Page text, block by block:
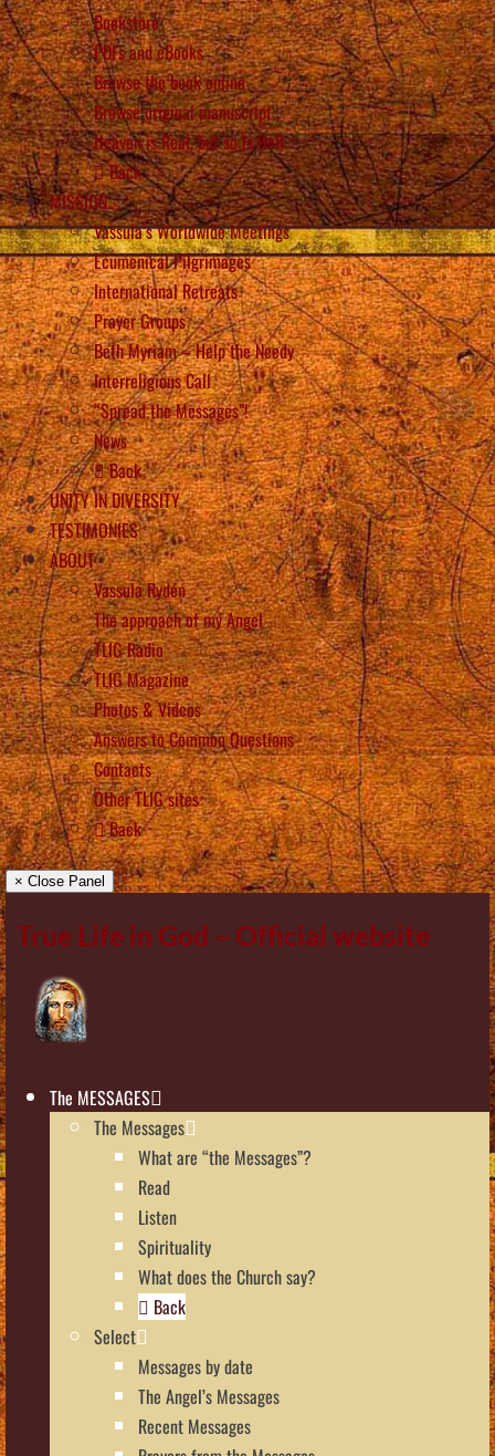
Bookstore
PDFs and eBooks
Browse the book online
Browse original manuscript
Heaven is Real, but so is Hell
Back
MISSION
Vassula’s Worldwide Meetings
Ecumenical Pilgrimages
International Retreats
Prayer Groups
Beth Myriam – Help the Needy
Interreligious Call
“Spread the Messages”!
News
Back
UNITY IN DIVERSITY
TESTIMONIES
ABOUT
Vassula Rydén
The approach of my Angel
TLIG Radio
TLIG Magazine
Photos & Videos
Answers to Common Questions
Contacts
Other TLIG sites
Back
× Close Panel
True Life in God – Official website
The MESSAGES
The Messages
What are “the Messages”?
Read
Listen
Spirituality
What does the Church say?
Back
Select
Messages by date
The Angel’s Messages
Recent Messages